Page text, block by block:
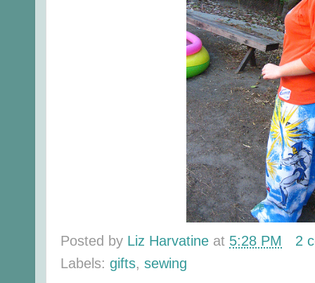
Posted by Liz Harvatine at 5:28 PM
2
Labels: gifts, sewing